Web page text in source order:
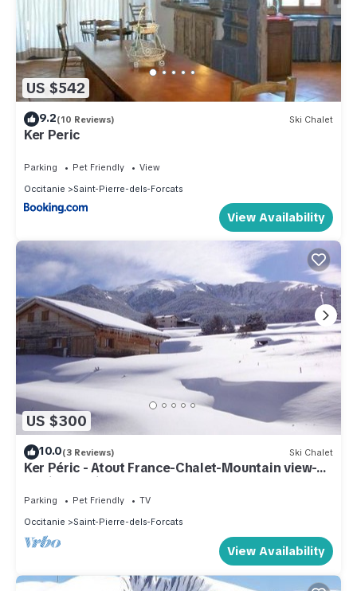
US $542
9.2(10 Reviews) Ski Chalet
Ker Peric
Parking Pet Friendly
View
Occitanie
Saint-Pierre-dels-Forcats
View Availability
US $300
10.0(3 Reviews) Ski Chalet
Ker Péric - Atout France-Chalet-Mountain view-
Family-Ensuite
Parking Pet Friendly
TV
Occitanie
Saint-Pierre-dels-Forcats
View Availability